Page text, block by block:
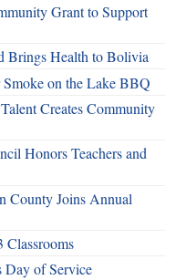
Grant to Support
Brings Health to Bolivia
on the Lake BBQ
Creates Community
Honors Teachers and
County Joins Annual
Classrooms
Day of Service